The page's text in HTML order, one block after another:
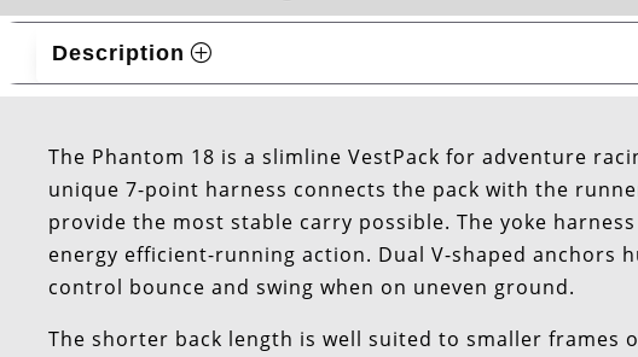
Description
The Phantom 18 is a slimline VestPack for adventure
unique 7-point harness connects the pack with the
provide the most stable carry possible. The yoke
energy efficient-running action. Dual V-shaped anchors
control bounce and swing when on uneven ground.
The shorter back length is well suited to smaller frames